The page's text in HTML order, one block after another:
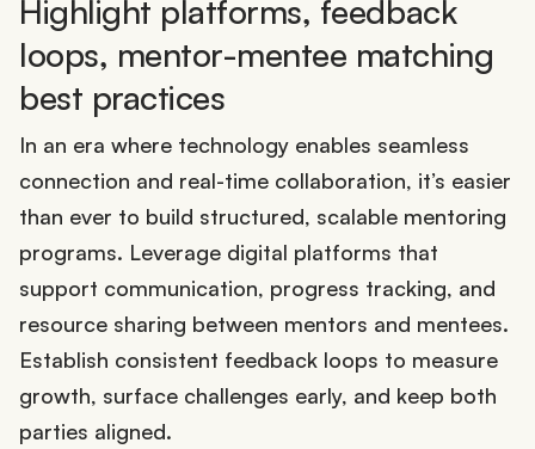
Highlight platforms, feedback
loops, mentor-mentee matching
best practices
In an era where technology enables seamless
connection and real-time collaboration, it’s easier
than ever to build structured, scalable mentoring
programs. Leverage digital platforms that
support communication, progress tracking, and
resource sharing between mentors and mentees.
Establish consistent feedback loops to measure
growth, surface challenges early, and keep both
parties aligned.